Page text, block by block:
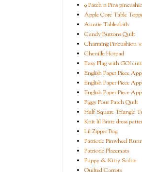
9 Patch n Pins
Apple Core Table
Auntie Tablecloth
Candy Buttons Quilt
Charming Pincushion
Chenille Hotpad
Easy Flag with GO!
English Paper Piece
English Paper Piece
English Paper Piece
Figgy Four Patch Quilt
Half Square Triangle
Knit lil Bratz dress
Lil Zipper Bag
Patriotic Pinwheel
Patriotic Placemats
Puppy & Kitty Softie